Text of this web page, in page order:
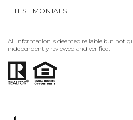
TESTIMONIALS
All information is deemed reliable but not
independently reviewed and verified.